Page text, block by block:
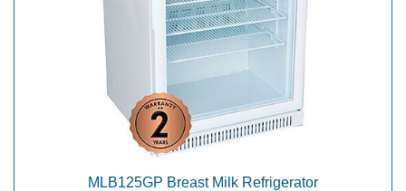
MLB125GP Breast Milk Refrigerator